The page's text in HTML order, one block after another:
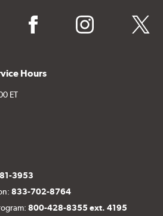
facebook instagram twitter
Hours
ET
3953
833-702-8764
800-428-8355 ext. 4195